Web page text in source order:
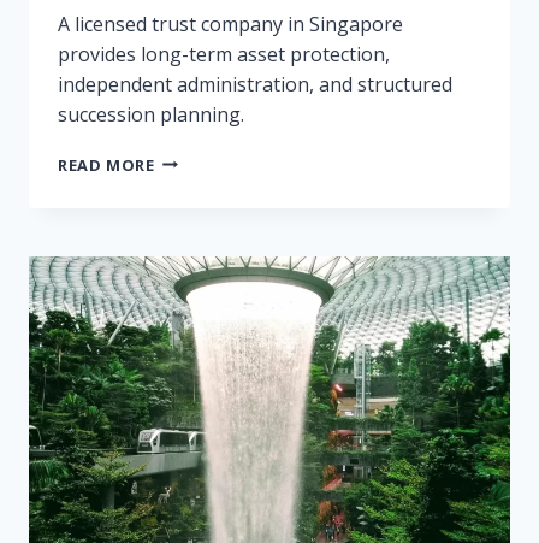
A licensed trust company in Singapore
provides long-term asset protection,
independent administration, and structured
succession planning.
READ MOREWHY
COMPANY
IN
SINGAPORE?